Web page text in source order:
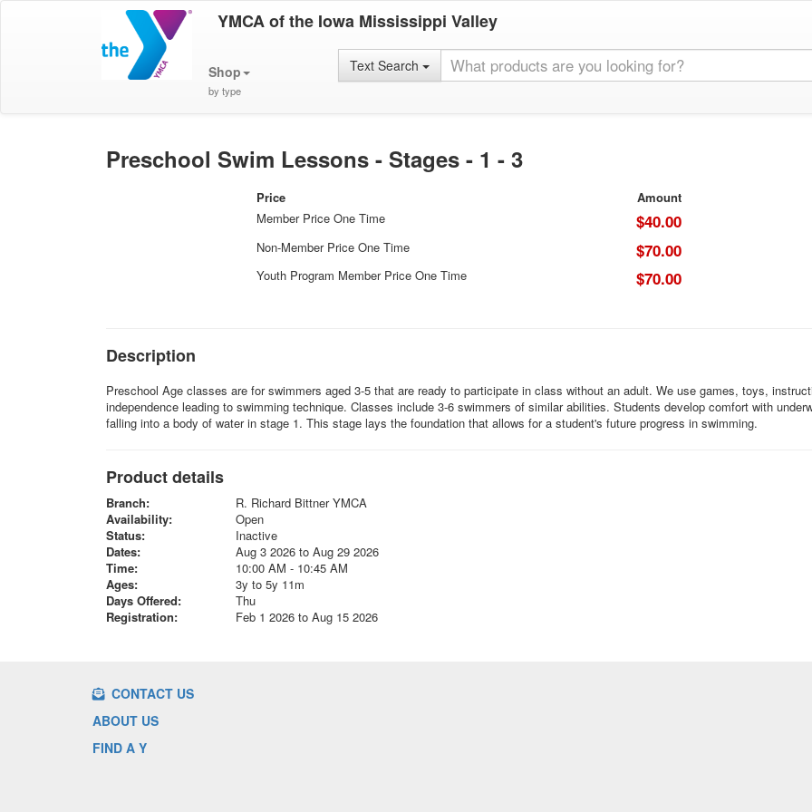
YMCA of the Iowa Mississippi Valley
Shop
by type
Text Search
Preschool Swim Lessons - Stages - 1 - 3
Price
Amount
Member Price One Time
$40.00
Non-Member Price One Time $70.00
Youth Program Member Price One Time $70.00
Description
Preschool Age classes are for swimmers aged 3-5 that are ready to participate in class without an adult. We use games, toys,
independence leading to swimming technique. Classes include 3-6 swimmers of similar abilities. Students develop comfort with
falling into a body of water in stage 1. This stage lays the foundation that allows for a student's future progress in swimming.
Product details
Branch:
R. Richard Bittner YMCA
Availability:
Open
Status:
Inactive
Dates:
Aug 3 2026 to Aug 29 2026
Time:
10:00 AM - 10:45 AM
Ages:
3y to 5y 11m
Days Offered:
Thu
Registration:
Feb 1 2026 to Aug 15 2026
CONTACT US
ABOUT US
FIND A Y